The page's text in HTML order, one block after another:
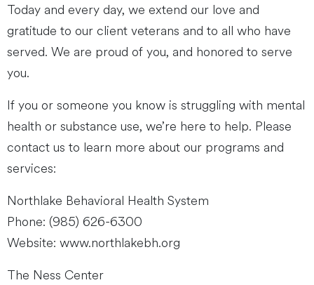
Today and every day, we extend our love and
gratitude to our client veterans and to all who have
served. We are proud of you, and honored to serve
you.
If you or someone you know is struggling with mental
health or substance use, we’re here to help. Please
contact us to learn more about our programs and
services:
Northlake Behavioral Health System
Phone: (985) 626-6300
Website: www.northlakebh.org
The Ness Center